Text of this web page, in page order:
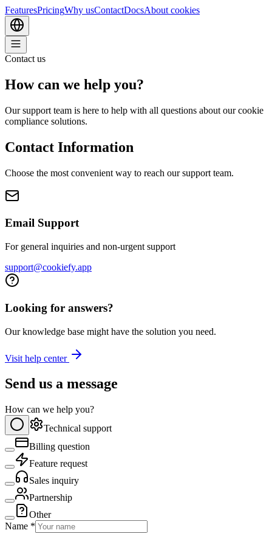
FeaturesPricingWhy usContactDocsAbout cookies
Contact us
How can we help you?
Our support team is here to help with all questions about our cookie
compliance solutions.
Contact Information
Choose the most convenient way to reach our support team.
Email Support
For general inquiries and non-urgent support
support@cookiefy.app
Looking for answers?
Our knowledge base might have the solution you need.
Visit help center
Send us a message
How can we help you?
Technical support
Billing question
Feature request
Sales inquiry
Partnership
Other
Name *